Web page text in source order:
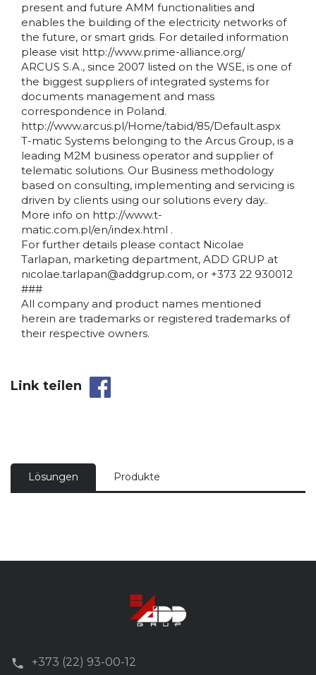
present and future AMM functionalities and
enables the building of the electricity networks of
the future, or smart grids. For detailed information
please visit http://www.prime-alliance.org/
ARCUS S.A., since 2007 listed on the WSE, is one of
the biggest suppliers of integrated systems for
documents management and mass
correspondence in Poland.
http://www.arcus.pl/Home/tabid/85/Default.aspx
T-matic Systems belonging to the Arcus Group, is a
leading M2M business operator and supplier of
telematic solutions. Our Business methodology
based on consulting, implementing and servicing is
driven by clients using our solutions every day..
More info on http://www.t-
matic.com.pl/en/index.html .
For further details please contact Nicolae
Tarlapan, marketing department, ADD GRUP at
nicolae.tarlapan@addgrup.com, or +373 22 930012
###
All company and product names mentioned
herein are trademarks or registered trademarks of
their respective owners.
Link teilen
Lösungen Produkte
+373 (22) 93-00-12